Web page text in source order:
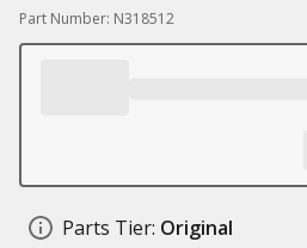
Part Number: N318512
Parts Tier: Original